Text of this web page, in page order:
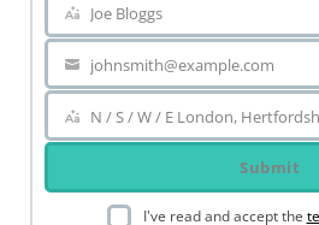
Name
Joe Bloggs
Your
email
johnsmith@example.com
Area
N / S / W / E London,
Submit
I've read and accept the